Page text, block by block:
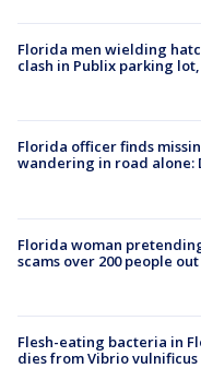
Florida men wielding
clash in Publix parking
Florida officer finds
wandering in road alone:
Florida woman
scams over 200 people out
Flesh-eating bacteria in
dies from Vibrio vulnificus